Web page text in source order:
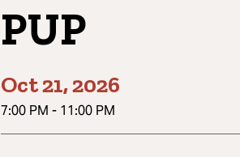
PUP
Oct 21, 2026
7:00 PM - 11:00 PM